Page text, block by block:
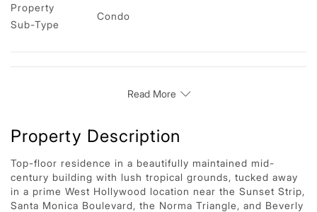
Property
Sub-Type
Condo
Read More
Property Description
Top-floor residence in a beautifully maintained mid-
century building with lush tropical grounds, tucked away
in a prime West Hollywood location near the Sunset Strip,
Santa Monica Boulevard, the Norma Triangle, and Beverly